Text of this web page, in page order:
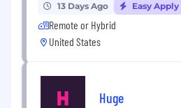
13 Days Ago Easy Apply
Remote or Hybrid
United States
Huge